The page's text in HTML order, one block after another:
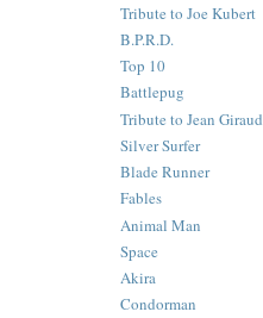
Tribute to Joe Kubert
B.P.R.D.
Top 10
Battlepug
Tribute to Jean Giraud
Silver Surfer
Blade Runner
Fables
Animal Man
Space
Akira
Condorman